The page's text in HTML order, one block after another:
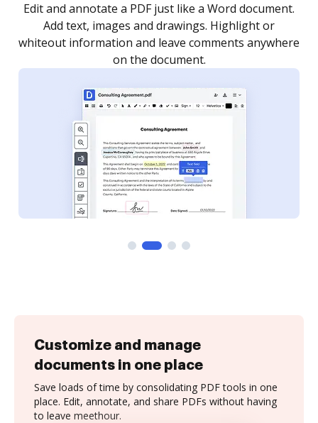
Sign a document yourself and invite as many people
as you need to get it signed. Set any order and get
notified every time your document is completed.
Customize and manage
documents in one place
Save loads of time by consolidating PDF tools in one
place. Edit, annotate, and share PDFs without having
to leave meethour.